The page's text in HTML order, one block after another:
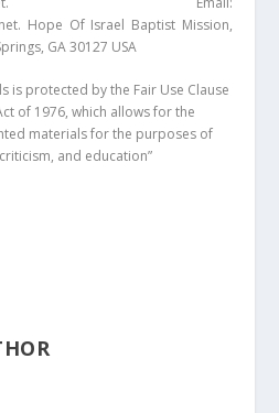
Hope Of Israel Baptist Mission,
GA 30127 USA
is protected by the Fair Use Clause
of 1976, which allows for the
materials for the purposes of
and education”